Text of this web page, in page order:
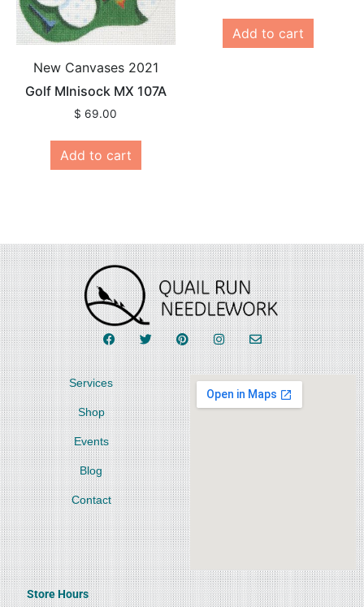
New Canvases 2021
Golf MInisock MX 107A
$ 69.00
Add to cart
Add to cart
Services
Shop
Events
Blog
Contact
Store Hours